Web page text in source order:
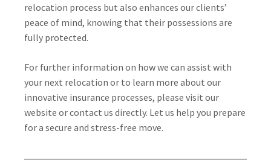
relocation process but also enhances our clients’
peace of mind, knowing that their possessions are
fully protected.
For further information on how we can assist with
your next relocation or to learn more about our
innovative insurance processes, please visit our
website or contact us directly. Let us help you prepare
for a secure and stress-free move.